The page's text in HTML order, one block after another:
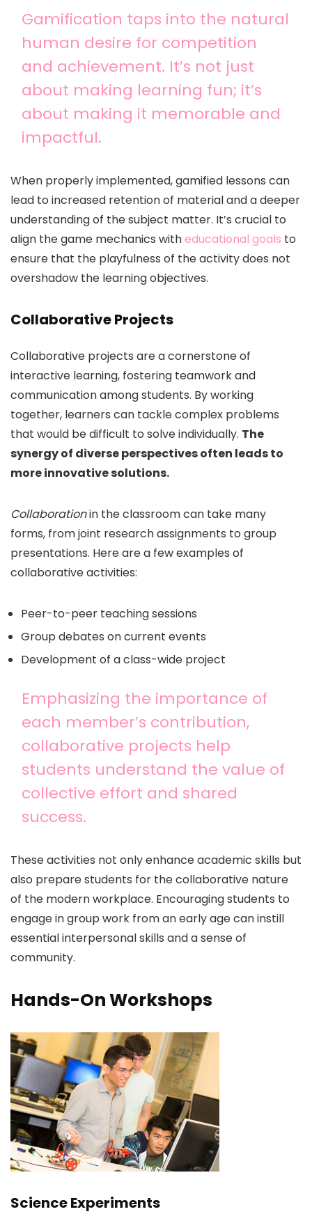
Gamification taps into the natural
human desire for competition
and achievement. It’s not just
about making learning fun; it’s
about making it memorable and
impactful.
When properly implemented, gamified lessons can
lead to increased retention of material and a deeper
understanding of the subject matter. It’s crucial to
align the game mechanics witheducational goals to
ensure that the playfulness of the activity does not
overshadow the learning objectives.
Collaborative Projects
Collaborative projects are a cornerstone of
interactive learning, fostering teamwork and
communication among students. By working
together, learners can tackle complex problems
that would be difficult to solve individually. The
synergy of diverse perspectives often leads to
more innovative solutions.
Collaborationin the classroom can take many
forms, from joint research assignments to group
presentations. Here are a few examples of
collaborative activities:
Peer-to-peer teaching sessions
Group debates on current events
Development of a class-wide project
Emphasizing the importance of
each member’s contribution,
collaborative projects help
students understand the value of
collective effort and shared
success.
These activities not only enhance academic skills but
also prepare students for the collaborative nature
of the modern workplace. Encouraging students to
engage in group work from an early age can instill
essential interpersonal skills and a sense of
community.
Hands-On Workshops
Science Experiments